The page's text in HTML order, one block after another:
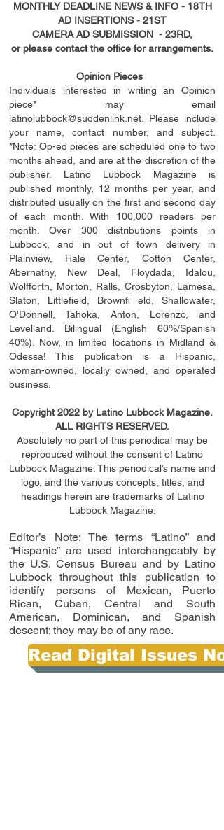
MONTHLY DEADLINE NEWS & INFO - 18TH
AD INSERTIONS- 21ST
CAMERA AD SUBMISSION - 23RD,
or please contact the office for arrangements.
Opinion Pieces
Individuals interested in writing an Opinion
piece* may email
latinolubbock@suddenlink.net . Please include
your name, contact number, and subject.
*Note: Op-ed pieces are scheduled one to two
months ahead, and are at the discretion of the
publisher. Latino Lubbock Magazine is
published monthly, 12 months per year, and
distributed usually on the ﬁrstand second day
of each month. With 100,000 readers per
month. Over 300 distributions points in
Lubbock, and in out of town delivery in
Plainview, Hale Center, Cotton Center,
Abernathy, New Deal, Floydada, Idalou,
Wolfforth, Morton, Ralls, Crosbyton, Lamesa,
Slaton, Littleﬁeld , Brownﬁ eld, Shallowater,
O'Donnell, Tahoka, Anton, Lorenzo, and
Levelland. Bilingual (English 60%/Spanish
40%). Now, in limited locations in Midland &
Odessa! This publication is a Hispanic,
woman-owned, locally owned, and operated
business.
Copyright 2022 by Latino Lubbock Magazine.
ALL RIGHTS RESERVED.
Absolutely no part of this periodical may be
reproduced without the consent of Latino
Lubbock Magazine. This periodical’s name and
logo, and the various concepts, titles, and
headings herein are trademarks of Latino
Lubbock Magazine.
Editor’s Note: The terms “Latino” and
“Hispanic” are used interchangeably by
the U.S. Census Bureau and by Latino
Lubbock throughout this publication to
identify persons of Mexican, Puerto
Rican, Cuban, Central and South
American, Dominican, and Spanish
descent; they may be of any race.
Read Digital Issues